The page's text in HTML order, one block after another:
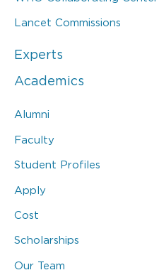
Lancet Commissions
Experts
Academics
Alumni
Faculty
Student Profiles
Apply
Cost
Scholarships
Our Team